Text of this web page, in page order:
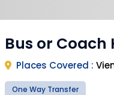
Bus or Coach
Places Covered :
One Way Transfer